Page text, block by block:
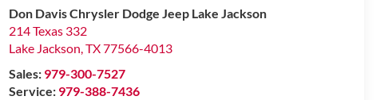
Don Davis Chrysler Dodge Jeep Lake Jackson
214 Texas 332
Lake Jackson,TX77566-4013
Sales: 979-300-7527
Service: 979-388-7436